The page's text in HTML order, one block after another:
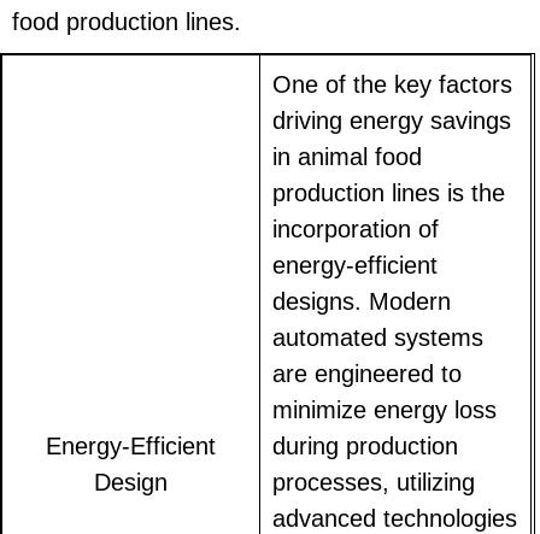
food production lines.
Energy-Efficient
Design
One of the key factors
driving energy savings
in animal food
production lines is the
incorporation of
energy-efficient
designs. Modern
automated systems
are engineered to
minimize energy loss
during production
processes, utilizing
advanced technologies